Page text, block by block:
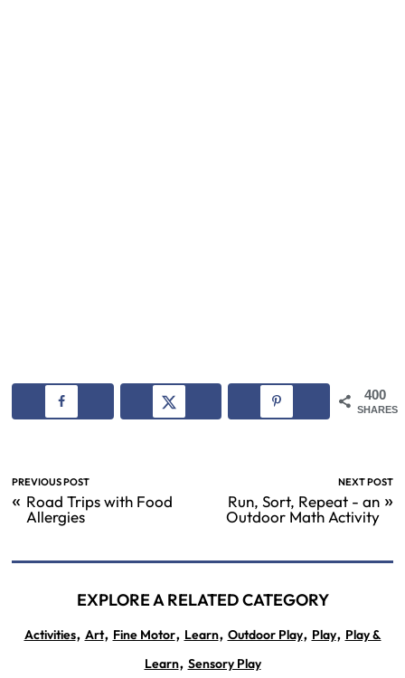
400
SHARES
PREVIOUS POST
« Road Trips with Food
Allergies
NEXT POST
Run, Sort, Repeat - an
Outdoor Math Activity
»
EXPLORE A RELATED CATEGORY
Activities, Art, Fine Motor, Learn, Outdoor Play, Play, Play &
Learn, Sensory Play